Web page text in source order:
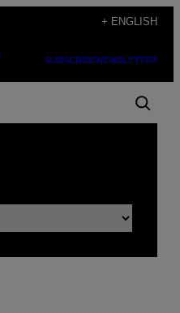
+ ENGLISH
SUBSCRIBENEWSLETTER